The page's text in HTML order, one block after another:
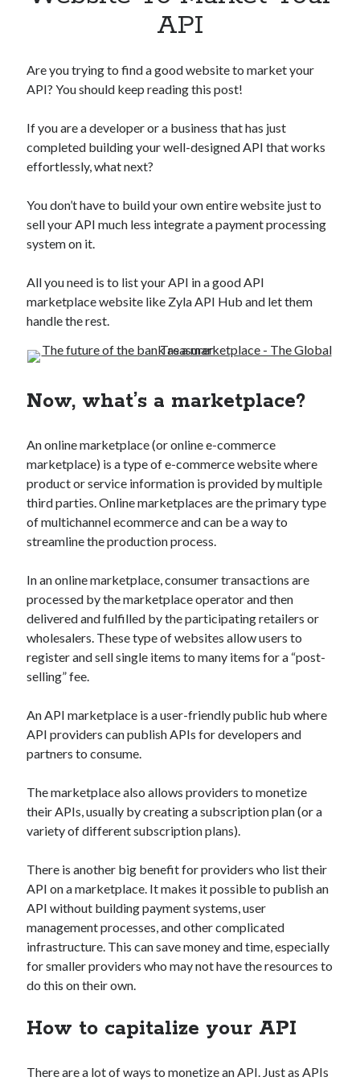
Category
Cloud
DATA
Digital nomad
E-commerce
Machine Learning
OCR
OCR API
SaaS
Sports
sports
Taxes
Tools
Uncategorized
API Marketplace
api marketplace advantages
api marketplace business
api marketplace developer portal
api marketplace examples
api marketplace guide
API Monetization
api monetization business model
api monetization javascript
api monetization models
api monetization platform
api monetization python
api monetization tool
api monetization update
Apis
API
Are you trying to find a good website to market your
API? You should keep reading this post!
If you are a developer or a business that has just
completed building your well-designed API that works
effortlessly, what next?
You don’t have to build your own entire website just to
sell your API much less integrate a payment processing
system on it.
All you need is to list your API in a good API
marketplace website like Zyla API Hub and let them
handle the rest.
Now, what’s a marketplace?
An online marketplace (or online e-commerce
marketplace) is a type of e-commerce website where
product or service information is provided by multiple
third parties. Online marketplaces are the primary type
of multichannel ecommerce and can be a way to
streamline the production process.
In an online marketplace, consumer transactions are
processed by the marketplace operator and then
delivered and fulfilled by the participating retailers or
wholesalers. These type of websites allow users to
register and sell single items to many items for a “post-
selling” fee.
An API marketplace is a user-friendly public hub where
API providers can publish APIs for developers and
partners to consume.
The marketplace also allows providers to monetize
their APIs, usually by creating a subscription plan (or a
variety of different subscription plans).
There is another big benefit for providers who list their
API on a marketplace. It makes it possible to publish an
API without building payment systems, user
management processes, and other complicated
infrastructure. This can save money and time, especially
for smaller providers who may not have the resources to
do this on their own.
How to capitalize your API
There are a lot of ways to monetize an API. Just as APIs